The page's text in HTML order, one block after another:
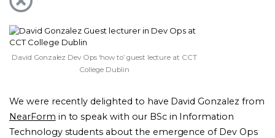
David Gonzalez Dev Ops ‘how to’ guest lecture at CCT
College Dublin
We were recently delighted to have David Gonzalez from
NearForm in to speak with our BSc in Information
Technology students about the emergence of Dev Ops